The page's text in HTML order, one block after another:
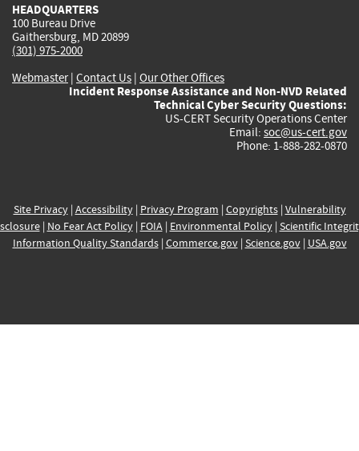
HEADQUARTERS
100 Bureau Drive
Gaithersburg, MD 20899
(301) 975-2000
Webmaster| Contact Us | Our Other Offices
Incident Response Assistance and Non-NVD Related
Technical Cyber Security Questions:
US-CERT Security Operations Center
Email: soc@us-cert.gov
Phone: 1-888-282-0870
Site Privacy| Accessibility| Privacy Program | Copyrights| Vulnerability
| No Fear Act Policy| FOIA| Environmental Policy| Scientific
Information Quality Standards| Commerce.gov| Science.gov| USA.gov